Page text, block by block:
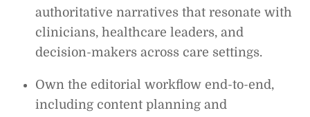
authoritative narratives that resonate with
clinicians, healthcare leaders, and
decision-makers across care settings.
Own the editorial workflow end-to-end,
including content planning and